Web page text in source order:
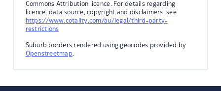
Commons Attribution licence. For details regarding
licence, data source, copyright and disclaimers, see
https://www.cotality.com/au/legal/third-party-
restrictions
Suburb borders rendered using geocodes provided by
Openstreetmap.